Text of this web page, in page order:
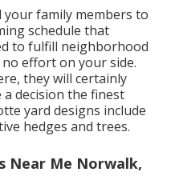
family members to
schedule that
to fulfill neighborhood
effort on your side.
they will certainly
decision the finest
yard designs include
hedges and trees.
Near Me Norwalk,